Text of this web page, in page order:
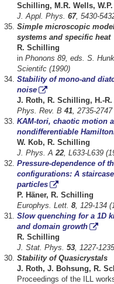
Schilling, M.R. Wells,
J. Appl. Phys.67, 5430-
Simple microscopic
systems and specific heat
R. Schilling
inPhonons 89, eds. S.
Scientifc (1990)
Stability of mono-and
noise
J. Roth, R. Schilling, H.-R.
Phys. Rev. B41 , 2735-
KAM-tori, chaotic motion
nondifferentiable
W. Kob, R. Schilling
J. Phys. A22 , L633-L639
Pressure-dependence of
configurations: A
particles
P. Häner, R. Schilling
Europhys. Lett.8, 129-134
Slow quenching for a 1D
and domain growth
R. Schilling
J. Stat. Phys.53 , 1227-
Stability of Quasicrystals
J. Roth, J. Bohsung, R.
Proceedings of the ILL